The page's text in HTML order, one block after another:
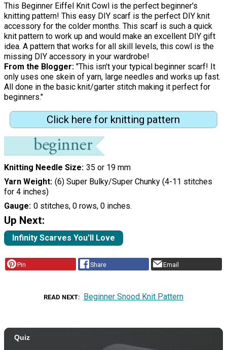
This Beginner Eiffel Knit Cowl is the perfect beginner's
knitting pattern! This easy DIY scarf is the perfect DIY knit
accessory for the colder months. This scarf is such a quick
knit pattern to work up and would make an excellent DIY gift
idea. A pattern that works for all skill levels, this cowl is the
missing DIY accessory in your wardrobe!
From the Blogger: "This isn't your typical beginner scarf! It
only uses one skein of yarn, large needles and works up fast.
All done in the basic knit/garter stitch making it perfect for
beginners."
Click here for knitting pattern
Knitting Needle Size 35 or 19 mm
Yarn Weight (6) Super Bulky/Super Chunky (4-11 stitches
for 4 inches)
Gauge 0 stitches, 0 rows, 0 inches.
Up Next:
Infinity Scarves You'll Love
Pin Share Email
READ NEXT Beginner Snood Knit Pattern